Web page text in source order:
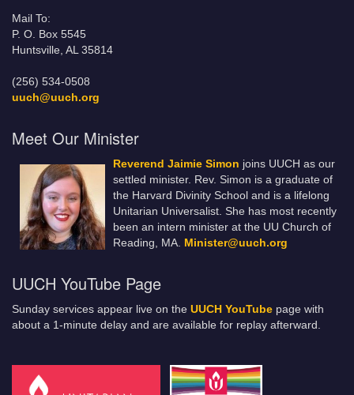
Mail To:
P. O. Box 5545
Huntsville, AL 35814
(256) 534-0508
uuch@uuch.org
Meet Our Minister
Reverend Jaimie Simon joins UUCH as our
settled minister. Rev. Simon is a graduate of
the Harvard Divinity School and is a lifelong
Unitarian Universalist. She has most recently
been an intern minister at the UU Church of
Reading, MA. Minister@uuch.org
UUCH YouTube Page
Sunday services appear live on the UUCH YouTube page with
about a 1-minute delay and are available for replay afterward.